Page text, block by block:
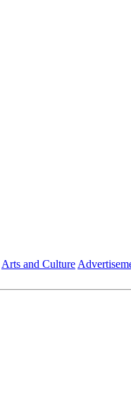
Arts and Culture